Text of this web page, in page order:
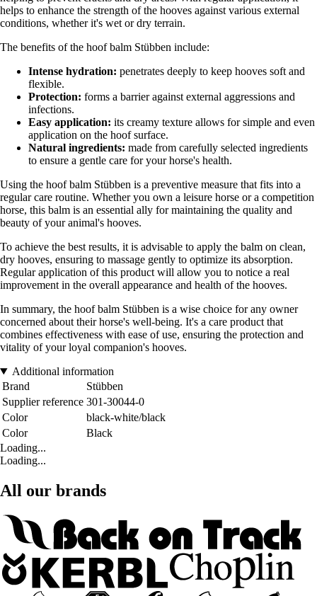
helps to enhance the strength of the hooves against various external
conditions, whether it's wet or dry terrain.
The benefits of the hoof balm Stübben include:
Intense hydration: penetrates deeply to keep hooves soft and
flexible.
Protection: forms a barrier against external aggressions and
infections.
Easy application: its creamy texture allows for simple and even
application on the hoof surface.
Natural ingredients: made from carefully selected ingredients
to ensure a gentle care for your horse's health.
Using the hoof balm Stübben is a preventive measure that fits into a
regular care routine. Whether you own a leisure horse or a competition
horse, this balm is an essential ally for maintaining the quality and
beauty of your animal's hooves.
To achieve the best results, it is advisable to apply the balm on clean,
dry hooves, ensuring to massage gently to optimize its absorption.
Regular application of this product will allow you to notice a real
improvement in the overall appearance and health of the hooves.
In summary, the hoof balm Stübben is a wise choice for any owner
concerned about their horse's well-being. It's a care product that
combines effectiveness with ease of use, ensuring the protection and
vitality of your loyal companion's hooves.
Additional information
Brand
Stübben
Supplier reference 301-30044-0
Color
black-white/black
Color
Black
Loading...
Loading...
All our brands